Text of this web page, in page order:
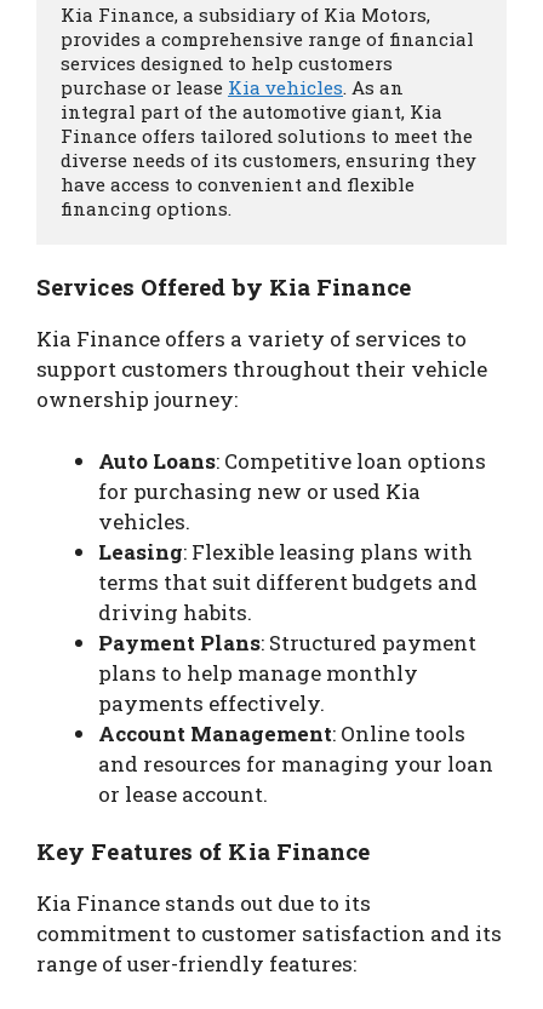
Kia Finance, a subsidiary of Kia Motors,
provides a comprehensive range of financial
services designed to help customers
purchase or lease Kia vehicles. As an
integral part of the automotive giant, Kia
Finance offers tailored solutions to meet the
diverse needs of its customers, ensuring they
have access to convenient and flexible
financing options.
Services Offered by Kia Finance
Kia Finance offers a variety of services to
support customers throughout their vehicle
ownership journey:
Auto Loans: Competitive loan options
for purchasing new or used Kia
vehicles.
Leasing: Flexible leasing plans with
terms that suit different budgets and
driving habits.
Payment Plans: Structured payment
plans to help manage monthly
payments effectively.
Account Management: Online tools
and resources for managing your loan
or lease account.
Key Features of Kia Finance
Kia Finance stands out due to its
commitment to customer satisfaction and its
range of user-friendly features: